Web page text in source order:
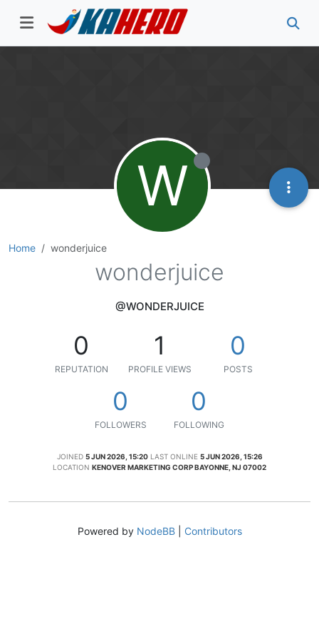
Home wonderjuice
W
wonderjuice
@WONDERJUICE
0
REPUTATION
1
PROFILE VIEWS
0
POSTS
0
FOLLOWERS
0
FOLLOWING
JOINED 5 JUN 2026, 15:20 LAST ONLINE 5 JUN 2026, 15:26
LOCATION KENOVER MARKETING CORP BAYONNE, NJ 07002
Powered by NodeBB| Contributors